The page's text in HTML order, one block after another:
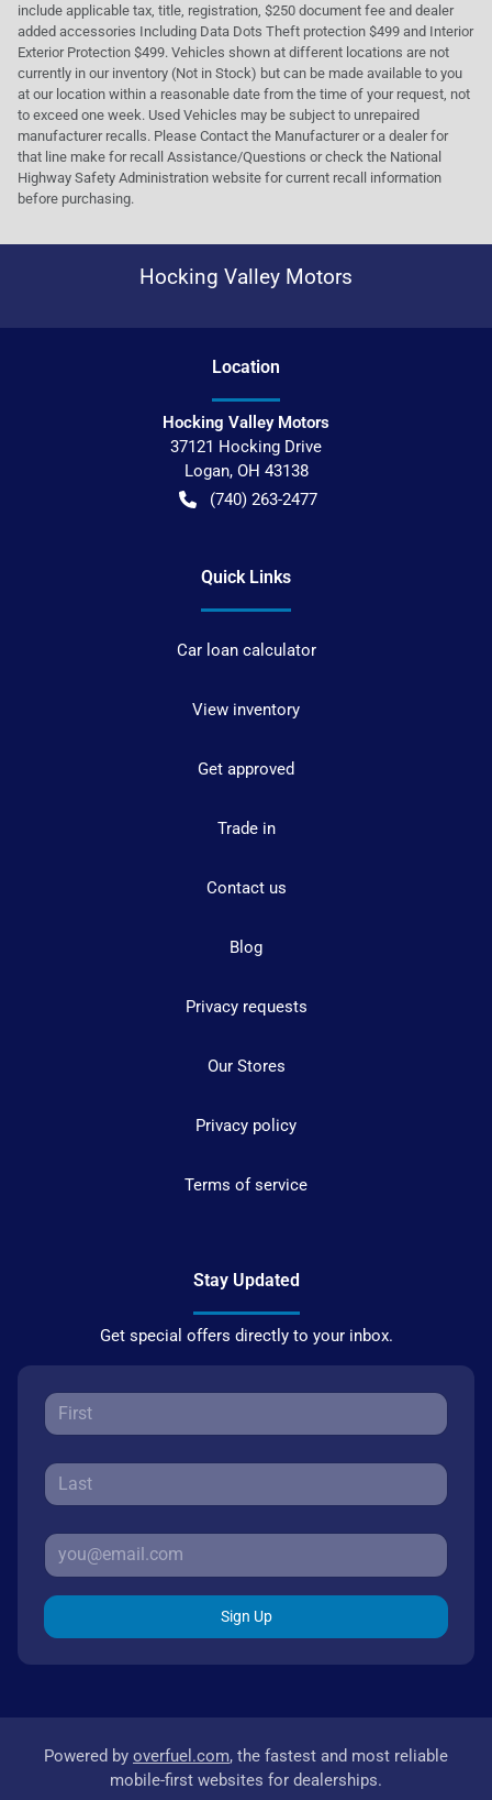
include applicable tax, title, registration, $250 document fee and dealer
added accessories Including Data Dots Theft protection $499 and Interior
Exterior Protection $499. Vehicles shown at different locations are not
currently in our inventory (Not in Stock) but can be made available to you
at our location within a reasonable date from the time of your request, not
to exceed one week. Used Vehicles may be subject to unrepaired
manufacturer recalls. Please Contact the Manufacturer or a dealer for
that line make for recall Assistance/Questions or check the National
Highway Safety Administration website for current recall information
before purchasing.
Hocking Valley Motors
Location
Hocking Valley Motors
37121 Hocking Drive
Logan, OH 43138
(740) 263-2477
Quick Links
Car loan calculator
View inventory
Get approved
Trade in
Contact us
Blog
Privacy requests
Our Stores
Privacy policy
Terms of service
Stay Updated
Get special offers directly to your inbox.
Sign Up
Powered by overfuel.com, the fastest and most reliable
mobile-first websites for dealerships.